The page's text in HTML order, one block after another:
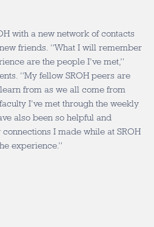
with a new network of contacts
friends. “What I will remember
are the people I’ve met,”
“My fellow SROH peers are
from as we all come from
I’ve met through the weekly
also been so helpful and
I made while at SROH
experience.”